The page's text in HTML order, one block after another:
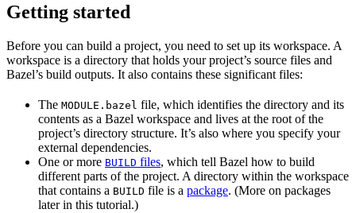
Getting started
Before you can build a project, you need to set up its workspace. A
workspace is a directory that holds your project’s source files and
Bazel’s build outputs. It also contains these significant files:
The MODULE.bazel file, which identifies the directory and its
contents as a Bazel workspace and lives at the root of the
project’s directory structure. It’s also where you specify your
external dependencies.
One or more BUILD files, which tell Bazel how to build
different parts of the project. A directory within the workspace
that contains a BUILD file is a package. (More on packages
later in this tutorial.)